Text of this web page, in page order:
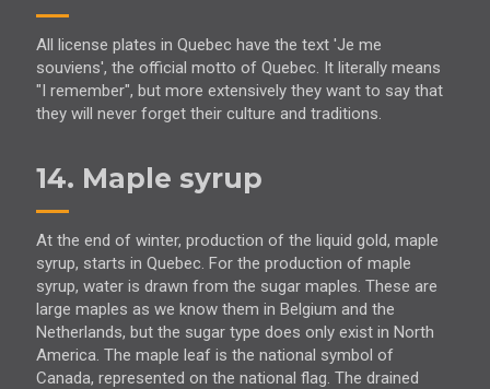
All license plates in Quebec have the text 'Je me
souviens', the official motto of Quebec. It literally means
"I remember", but more extensively they want to say that
they will never forget their culture and traditions.
14. Maple syrup
At the end of winter, production of the liquid gold, maple
syrup, starts in Quebec. For the production of maple
syrup, water is drawn from the sugar maples. These are
large maples as we know them in Belgium and the
Netherlands, but the sugar type does only exist in North
America. The maple leaf is the national symbol of
Canada, represented on the national flag. The drained